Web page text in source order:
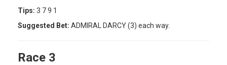
Tips: 3 7 9 1
Suggested Bet: ADMIRAL DARCY (3) each way.
Race 3